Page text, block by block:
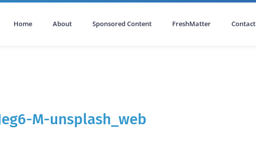
Home About Sponsored Content FreshMatter Contact
M-unsplash_web